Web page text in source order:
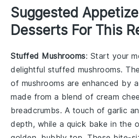
Suggested
Desserts For This
Stuffed Mushrooms: Start your
delightful stuffed mushrooms.
of mushrooms are enhanced by
made from a blend of cream
breadcrumbs. A touch ofgarlic
depth, while a quick bake in the